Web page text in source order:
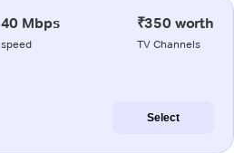
40 Mbps
speed
₹350 worth
TV Channels
Select